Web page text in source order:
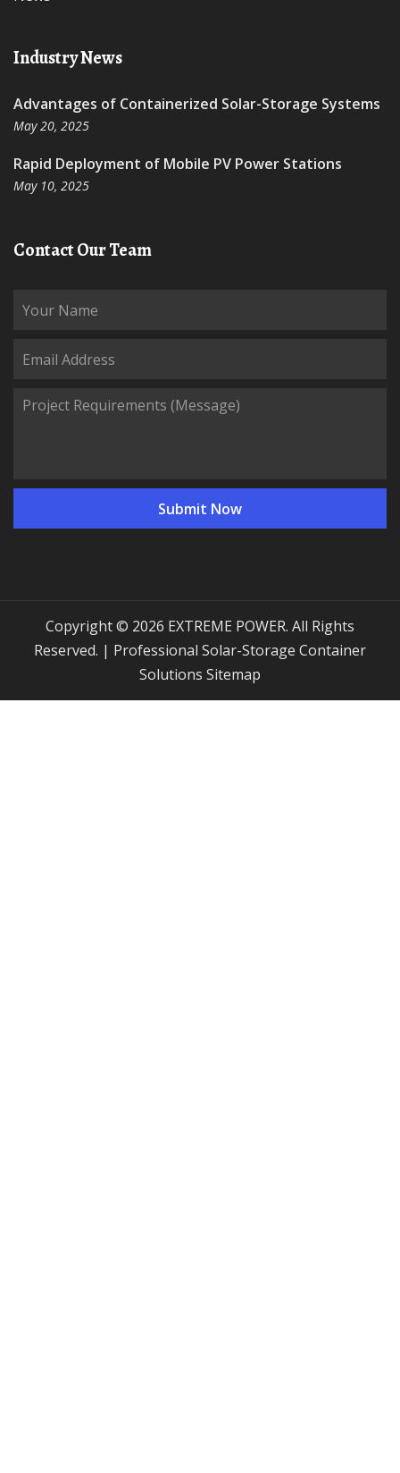
Industry News
Advantages of Containerized Solar-Storage Systems
May 20, 2025
Rapid Deployment of Mobile PV Power Stations
May 10, 2025
Contact Our Team
Copyright © 2026 EXTREME POWER. All Rights
Reserved. | Professional Solar-Storage Container
Solutions
Sitemap